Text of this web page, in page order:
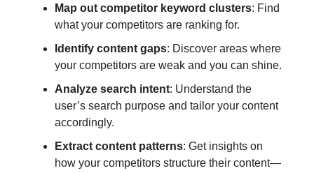
Map out competitor keyword clusters: Find
what your competitors are ranking for.
Identify content gaps: Discover areas where
your competitors are weak and you can shine.
Analyze search intent: Understand the
user’s search purpose and tailor your content
accordingly.
Extract content patterns: Get insights on
how your competitors structure their content—